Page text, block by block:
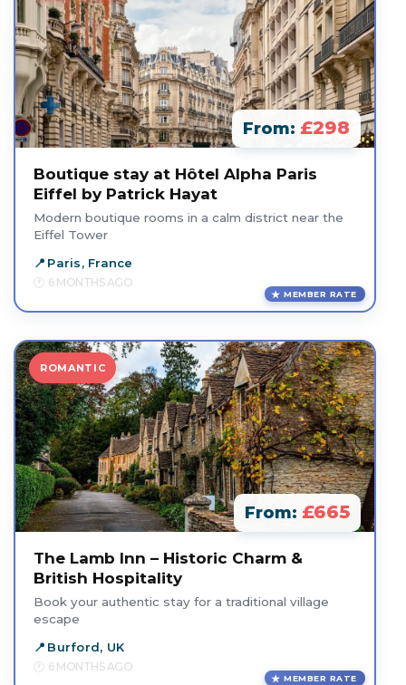
From: £298
Boutique stay at Hôtel Alpha Paris
Eiffel by Patrick Hayat
Modern boutique rooms in a calm district near the
Eiffel Tower
Paris, France
6 MONTHS AGO
MEMBER RATE
ROMANTIC
From: £665
The Lamb Inn – Historic Charm &
British Hospitality
Book your authentic stay for a traditional village
escape
Burford, UK
6 MONTHS AGO
MEMBER RATE